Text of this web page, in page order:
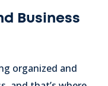
Business
organized and